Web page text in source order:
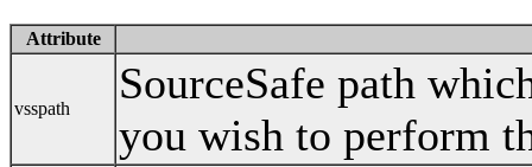
Attribute
vsspath
SourceSafe path
you wish to perform